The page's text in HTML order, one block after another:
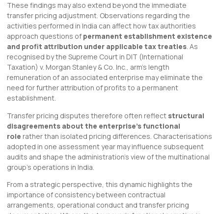
These findings may also extend beyond the immediate
transfer pricing adjustment. Observations regarding the
activities performed in India can affect how tax authorities
approach questions of permanent establishment existence
and profit attribution under applicable tax treaties. As
recognised by the Supreme Court in DIT (International
Taxation) v. Morgan Stanley & Co. Inc., arm’s length
remuneration of an associated enterprise may eliminate the
need for further attribution of profits to a permanent
establishment.
Transfer pricing disputes therefore often reflect structural
disagreements about the enterprise’s functional
role rather than isolated pricing differences. Characterisations
adopted in one assessment year may influence subsequent
audits and shape the administration’s view of the multinational
group’s operations in India.
From a strategic perspective, this dynamic highlights the
importance of consistency between contractual
arrangements, operational conduct and transfer pricing